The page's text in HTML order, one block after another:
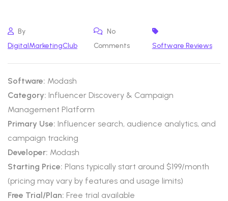
By
DigitalMarketingClub
No
Comments
Software Reviews
Software: Modash
Category: Influencer Discovery & Campaign
Management Platform
Primary Use: Influencer search, audience analytics, and
campaign tracking
Developer: Modash
Starting Price: Plans typically start around $199/month
(pricing may vary by features and usage limits)
Free Trial/Plan: Free trial available